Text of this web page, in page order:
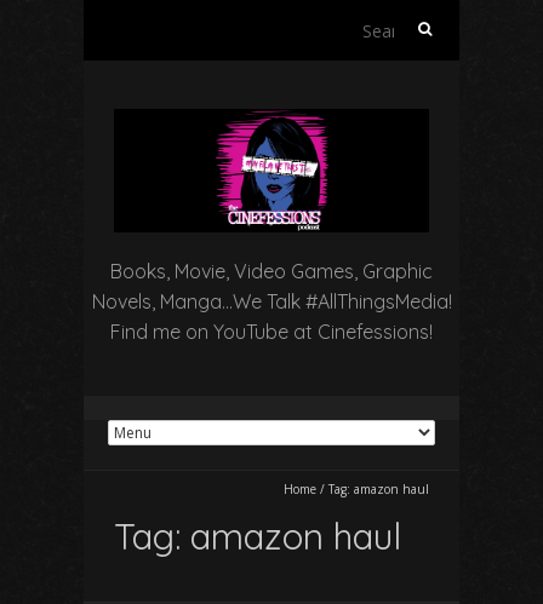
Search
Books, Movie, Video Games, Graphic
Novels, Manga…We Talk #AllThingsMedia!
Find me on YouTube at Cinefessions!
Home / Tag: amazon haul
Tag: amazon haul